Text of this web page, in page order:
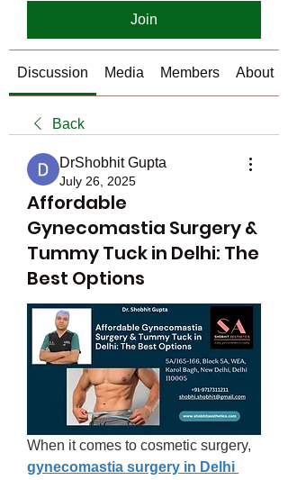
Join
Discussion Media Members About
Back
DrShobhit Gupta
July 26, 2025
Affordable
Gynecomastia Surgery &
Tummy Tuck in Delhi: The
Best Options
gynecomastia surgery in Delhi